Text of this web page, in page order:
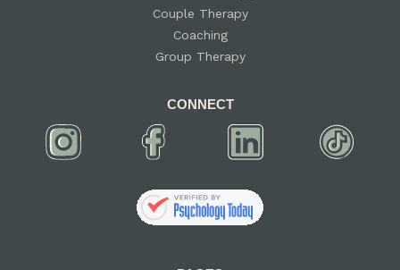
Couple Therapy
Coaching
Group Therapy
CONNECT